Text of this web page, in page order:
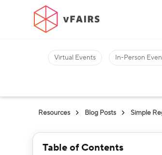
Virtual Events In-Person
Resources Blog Posts Simple
Table of Contents